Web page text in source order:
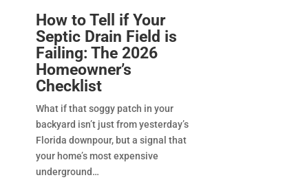
How to Tell if Your
Septic Drain Field is
Failing: The 2026
Homeowner’s
Checklist
What if that soggy patch in your
backyard isn’t just from yesterday’s
Florida downpour, but a signal that
your home’s most expensive
underground